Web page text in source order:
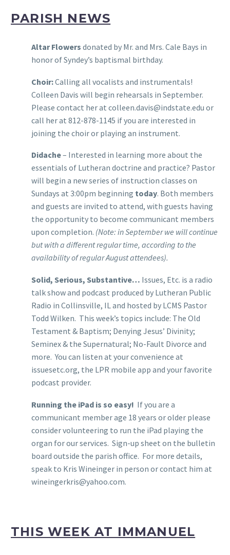
PARISH NEWS
Altar Flowers donated by Mr. and Mrs. Cale Bays in
honor of Syndey’s baptismal birthday.
Choir:Calling all vocalists and instrumentals!
Colleen Davis will begin rehearsals in September.
Please contact her at colleen.davis@indstate.edu or
call her at 812-878-1145 if you are interested in
joining the choir or playing an instrument.
Didache– Interested in learning more about the
essentials of Lutheran doctrine and practice? Pastor
will begin a new series of instruction classes on
Sundays at 3:00pm beginning today. Both members
and guests are invited to attend, with guests having
the opportunity to become communicant members
upon completion. (Note: in September we will continue
but with a different regular time, according to the
availability of regular August attendees).
Solid, Serious, Substantive… Issues, Etc. is a radio
talk show and podcast produced by Lutheran Public
Radio in Collinsville, IL and hosted by LCMS Pastor
Todd Wilken. This week’s topics include: The Old
Testament & Baptism; Denying Jesus’ Divinity;
Seminex & the Supernatural; No-Fault Divorce and
more. You can listen at your convenience at
issuesetc.org, the LPR mobile app and your favorite
podcast provider.
Running the iPad is so easy! If you are a
communicant member age 18 years or older please
consider volunteering to run the iPad playing the
organ for our services. Sign-up sheet on the bulletin
board outside the parish office. For more details,
speak to Kris Wineinger in person or contact him at
wineingerkris@yahoo.com.
THIS WEEK AT IMMANUEL